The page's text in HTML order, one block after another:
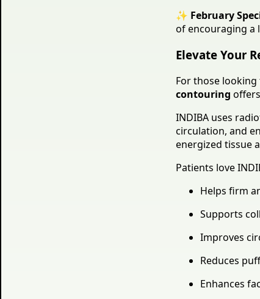
✨ February
of encouraging a
Elevate Your
For those
contouring
INDIBA uses
circulation, and
energized tissue
Patients love
Helps firm
Supports
Improves
Reduces
Enhances